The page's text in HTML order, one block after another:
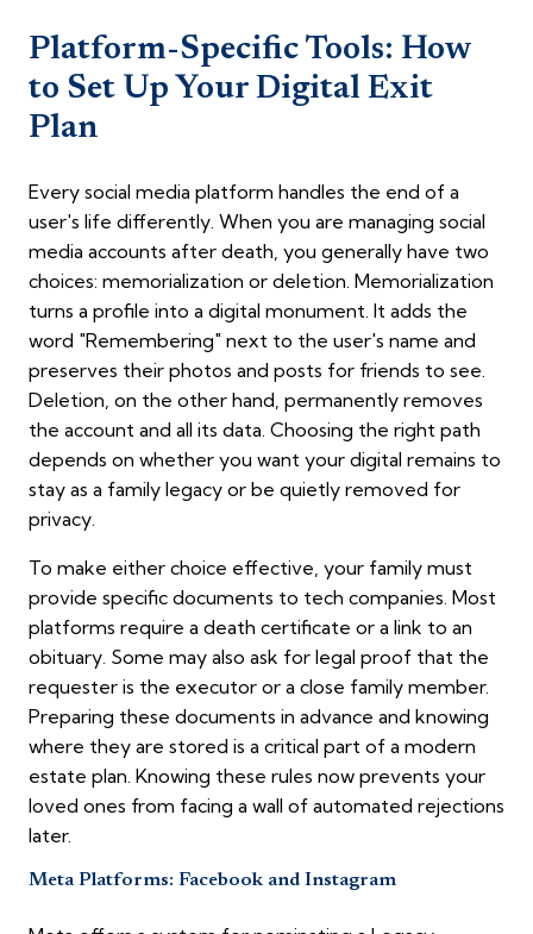
Platform-Specific Tools: How
to Set Up Your Digital Exit
Plan
Every social media platform handles the end of a
user's life differently. When you are managing social
media accounts after death, you generally have two
choices: memorialization or deletion. Memorialization
turns a profile into a digital monument. It adds the
word "Remembering" next to the user's name and
preserves their photos and posts for friends to see.
Deletion, on the other hand, permanently removes
the account and all its data. Choosing the right path
depends on whether you want your digital remains to
stay as a family legacy or be quietly removed for
privacy.
To make either choice effective, your family must
provide specific documents to tech companies. Most
platforms require a death certificate or a link to an
obituary. Some may also ask for legal proof that the
requester is the executor or a close family member.
Preparing these documents in advance and knowing
where they are stored is a critical part of a modern
estate plan. Knowing these rules now prevents your
loved ones from facing a wall of automated rejections
later.
Meta Platforms: Facebook and Instagram